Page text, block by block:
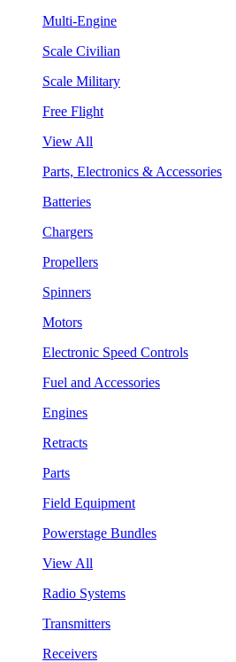
Multi-Engine
Scale Civilian
Scale Military
Free Flight
View All
Parts, Electronics & Accessories
Batteries
Chargers
Propellers
Spinners
Motors
Electronic Speed Controls
Fuel and Accessories
Engines
Retracts
Parts
Field Equipment
Powerstage Bundles
View All
Radio Systems
Transmitters
Receivers